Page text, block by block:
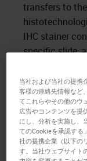
transfers to
IHC stainer
specific slide,
number, block
stain to be run
information
multiple-day
当社および当社の提携
客様の連絡先情報など
てこれらやその他のウ
広告やコンテンツを提
にし、分析を実施し、
てのCookieを承認する
社の提携企業（以下の
す。当社ウェブサイト